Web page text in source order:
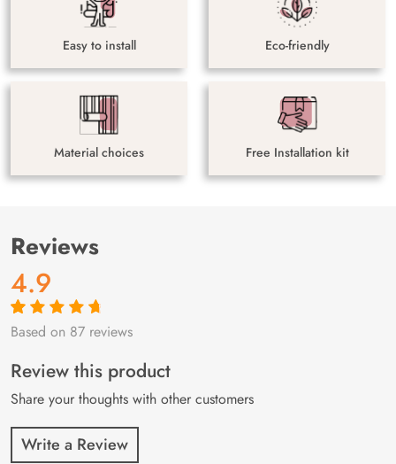
Easy to install Eco-friendly
Material choices Free Installation kit
Reviews
4.9
Rated4.9out
87
customer
ratings
Based on 87 reviews
Review this product
Share your thoughts with other customers
Write a Review